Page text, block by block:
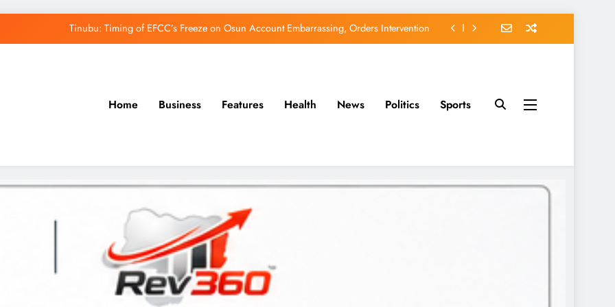
Tinubu: Timing of EFCC’s Freeze on Osun Account Embarrassing, Orders Intervention
Home Business Features Health News Politics Sports